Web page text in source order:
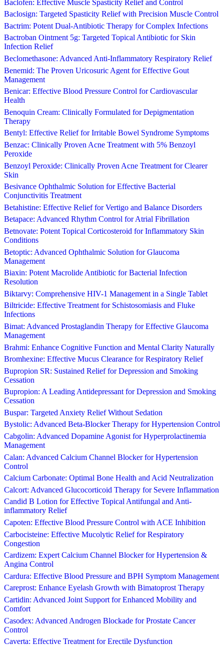
Baclofen: Effective Muscle Spasticity Relief and Control
Baclosign: Targeted Spasticity Relief with Precision Muscle Control
Bactrim: Potent Dual-Antibiotic Therapy for Complex Infections
Bactroban Ointment 5g: Targeted Topical Antibiotic for Skin
Infection Relief
Beclomethasone: Advanced Anti-Inflammatory Respiratory Relief
Benemid: The Proven Uricosuric Agent for Effective Gout
Management
Benicar: Effective Blood Pressure Control for Cardiovascular
Health
Benoquin Cream: Clinically Formulated for Depigmentation
Therapy
Bentyl: Effective Relief for Irritable Bowel Syndrome Symptoms
Benzac: Clinically Proven Acne Treatment with 5% Benzoyl
Peroxide
Benzoyl Peroxide: Clinically Proven Acne Treatment for Clearer
Skin
Besivance Ophthalmic Solution for Effective Bacterial
Conjunctivitis Treatment
Betahistine: Effective Relief for Vertigo and Balance Disorders
Betapace: Advanced Rhythm Control for Atrial Fibrillation
Betnovate: Potent Topical Corticosteroid for Inflammatory Skin
Conditions
Betoptic: Advanced Ophthalmic Solution for Glaucoma
Management
Biaxin: Potent Macrolide Antibiotic for Bacterial Infection
Resolution
Biktarvy: Comprehensive HIV-1 Management in a Single Tablet
Biltricide: Effective Treatment for Schistosomiasis and Fluke
Infections
Bimat: Advanced Prostaglandin Therapy for Effective Glaucoma
Management
Brahmi: Enhance Cognitive Function and Mental Clarity Naturally
Bromhexine: Effective Mucus Clearance for Respiratory Relief
Bupropion SR: Sustained Relief for Depression and Smoking
Cessation
Bupropion: A Leading Antidepressant for Depression and Smoking
Cessation
Buspar: Targeted Anxiety Relief Without Sedation
Bystolic: Advanced Beta-Blocker Therapy for Hypertension Control
Cabgolin: Advanced Dopamine Agonist for Hyperprolactinemia
Management
Calan: Advanced Calcium Channel Blocker for Hypertension
Control
Calcium Carbonate: Optimal Bone Health and Acid Neutralization
Calcort: Advanced Glucocorticoid Therapy for Severe Inflammation
Candid B Lotion for Effective Topical Antifungal and Anti-
inflammatory Relief
Capoten: Effective Blood Pressure Control with ACE Inhibition
Carbocisteine: Effective Mucolytic Relief for Respiratory
Congestion
Cardizem: Expert Calcium Channel Blocker for Hypertension &
Angina Control
Cardura: Effective Blood Pressure and BPH Symptom Management
Careprost: Enhance Eyelash Growth with Bimatoprost Therapy
Cartidin: Advanced Joint Support for Enhanced Mobility and
Comfort
Casodex: Advanced Androgen Blockade for Prostate Cancer
Control
Caverta: Effective Treatment for Erectile Dysfunction